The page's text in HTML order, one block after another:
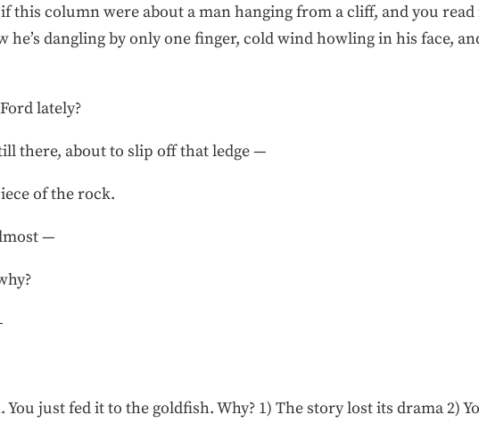
this column were about a man hanging from a cliff, and you
dangling by only one finger, cold wind howling in his face,
lately?
there, about to slip off that ledge —
of the rock.
—
just fed it to the goldfish. Why? 1) The story lost its drama 2)